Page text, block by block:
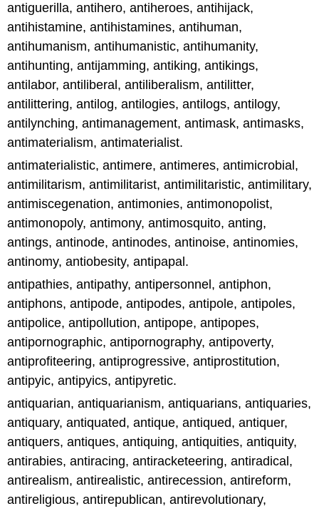
antiguerilla, antihero, antiheroes, antihijack,
antihistamine, antihistamines, antihuman,
antihumanism, antihumanistic, antihumanity,
antihunting, antijamming, antiking, antikings,
antilabor, antiliberal, antiliberalism, antilitter,
antilittering, antilog, antilogies, antilogs, antilogy,
antilynching, antimanagement, antimask, antimasks,
antimaterialism, antimaterialist.
antimaterialistic, antimere, antimeres, antimicrobial,
antimilitarism, antimilitarist, antimilitaristic, antimilitary,
antimiscegenation, antimonies, antimonopolist,
antimonopoly, antimony, antimosquito, anting,
antings, antinode, antinodes, antinoise, antinomies,
antinomy, antiobesity, antipapal.
antipathies, antipathy, antipersonnel, antiphon,
antiphons, antipode, antipodes, antipole, antipoles,
antipolice, antipollution, antipope, antipopes,
antipornographic, antipornography, antipoverty,
antiprofiteering, antiprogressive, antiprostitution,
antipyic, antipyics, antipyretic.
antiquarian, antiquarianism, antiquarians, antiquaries,
antiquary, antiquated, antique, antiqued, antiquer,
antiquers, antiques, antiquing, antiquities, antiquity,
antirabies, antiracing, antiracketeering, antiradical,
antirealism, antirealistic, antirecession, antireform,
antireligious, antirepublican, antirevolutionary,